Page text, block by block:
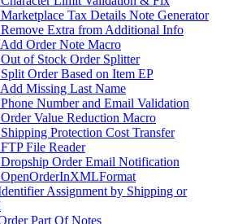
Tax Details Note Generator
Extra from Additional Info
Order Note Macro
of Stock Order Splitter
Order Based on Item EP
Missing Last Name
Number and Email Validation
Value Reduction Macro
Protection Cost Transfer
File Reader
Order Email Notification
Assignment by Shipping or
Part Of Notes